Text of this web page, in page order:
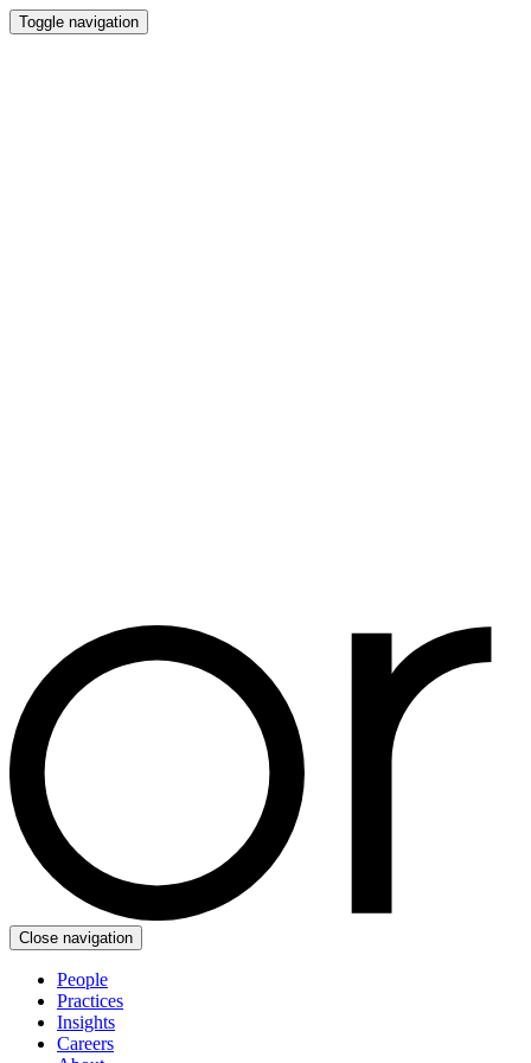
Toggle navigation
Close navigation
People
Practices
Insights
Careers